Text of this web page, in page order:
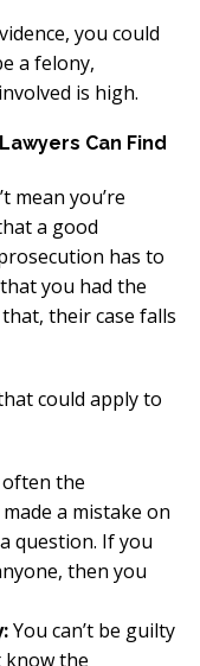
you could
a felony,
is high.
Can Find
mean you’re
a good
has to
you had the
their case falls
could apply to
the
a mistake on
question. If you
then you
You can’t be guilty
know the